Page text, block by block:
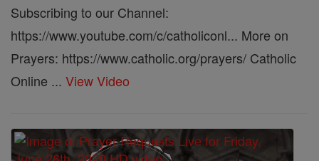
Subscribing to our Channel:
https://www.youtube.com/c/catholiconl... More on
Prayers: https://www.catholic.org/prayers/ Catholic
Online ... View Video